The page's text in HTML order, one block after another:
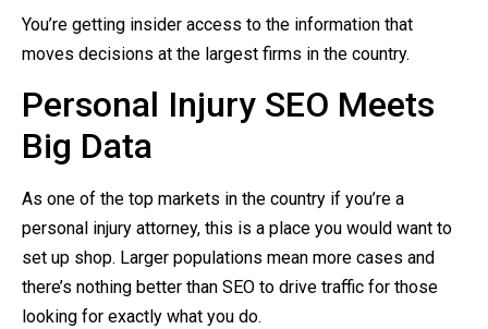
You’re getting insider access to the information that
moves decisions at the largest firms in the country.
Personal Injury SEO Meets
Big Data
As one of the top markets in the country if you’re a
personal injury attorney, this is a place you would want to
set up shop. Larger populations mean more cases and
there’s nothing better than SEO to drive traffic for those
looking for exactly what you do.